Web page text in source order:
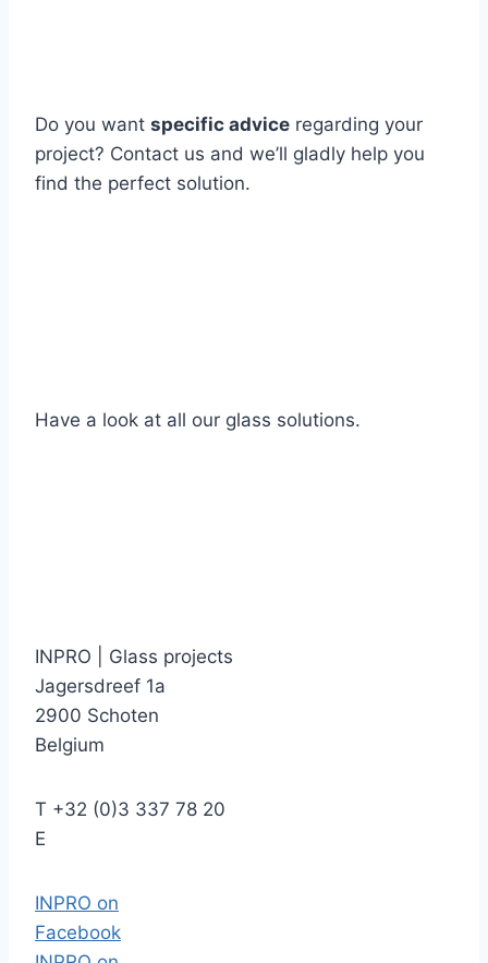
Do you want specific advice regarding your
project? Contact us and we’ll gladly help you
find the perfect solution.
Have a look at all our glass solutions.
INPRO
Glass projects
Jagersdreef 1a
2900 Schoten
Belgium
T +32 (0)3 337 78 20
E
INPRO on
Facebook